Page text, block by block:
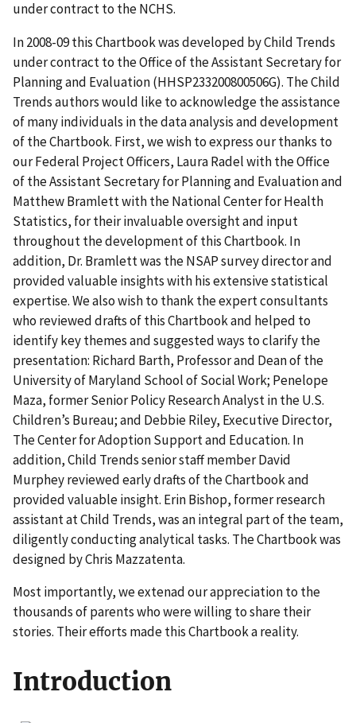
under contract to the NCHS.
In 2008-09 this Chartbook was developed by Child Trends
under contract to the Office of the Assistant Secretary for
Planning and Evaluation (HHSP233200800506G). The Child
Trends authors would like to acknowledge the assistance
of many individuals in the data analysis and development
of the Chartbook. First, we wish to express our thanks to
our Federal Project Officers, Laura Radel with the Office
of the Assistant Secretary for Planning and Evaluation and
Matthew Bramlett with the National Center for Health
Statistics, for their invaluable oversight and input
throughout the development of this Chartbook. In
addition, Dr. Bramlett was the NSAP survey director and
provided valuable insights with his extensive statistical
expertise. We also wish to thank the expert consultants
who reviewed drafts of this Chartbook and helped to
identify key themes and suggested ways to clarify the
presentation: Richard Barth, Professor and Dean of the
University of Maryland School of Social Work; Penelope
Maza, former Senior Policy Research Analyst in the U.S.
Children’s Bureau; and Debbie Riley, Executive Director,
The Center for Adoption Support and Education. In
addition, Child Trends senior staff member David
Murphey reviewed early drafts of the Chartbook and
provided valuable insight. Erin Bishop, former research
assistant at Child Trends, was an integral part of the team,
diligently conducting analytical tasks. The Chartbook was
designed by Chris Mazzatenta.
Most importantly, we extenad our appreciation to the
thousands of parents who were willing to share their
stories. Their efforts made this Chartbook a reality.
Introduction